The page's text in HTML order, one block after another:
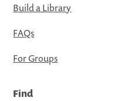
Build a Library
FAQs
For Groups
Find